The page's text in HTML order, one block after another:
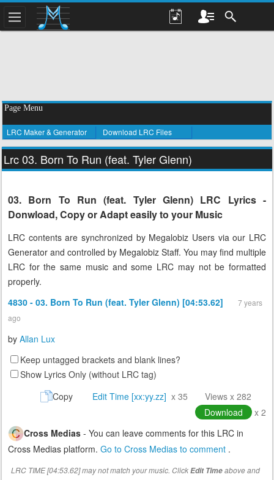
Page Menu
LRC Maker & Generator Download LRC Files
Lrc 03. Born To Run (feat. Tyler Glenn)
03. Born To Run (feat. Tyler Glenn) LRC Lyrics -
Donwload, Copy or Adapt easily to your Music
LRC contents are synchronized by Megalobiz Users via our LRC
Generator and controlled by Megalobiz Staff. You may find multiple
LRC for the same music and some LRC may not be formatted
properly.
4830 - 03. Born To Run (feat. Tyler Glenn) [04:53.62]
7 years
ago
by Allan Lux
Keep untagged brackets and blank lines?
Show Lyrics Only (without LRC tag)
Copy
Edit Time [xx:yy.zz] x 35
Views x 282
Download
x 2
Cross Medias - You can leave comments for this LRC in
Cross Medias platform. Go to Cross Medias to comment .
LRC TIME [04:53.62] may not match your music. ClickEdit Timeabove and